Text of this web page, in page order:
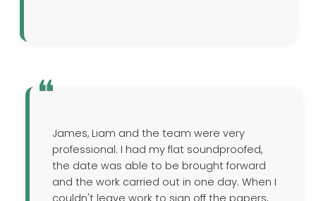
James, Liam and the team were very
professional. I had my flat soundproofed,
the date was able to be brought forward
and the work carried out in one day. When I